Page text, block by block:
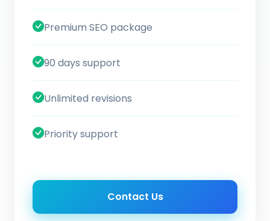
Premium SEO package
90 days support
Unlimited revisions
Priority support
Contact Us